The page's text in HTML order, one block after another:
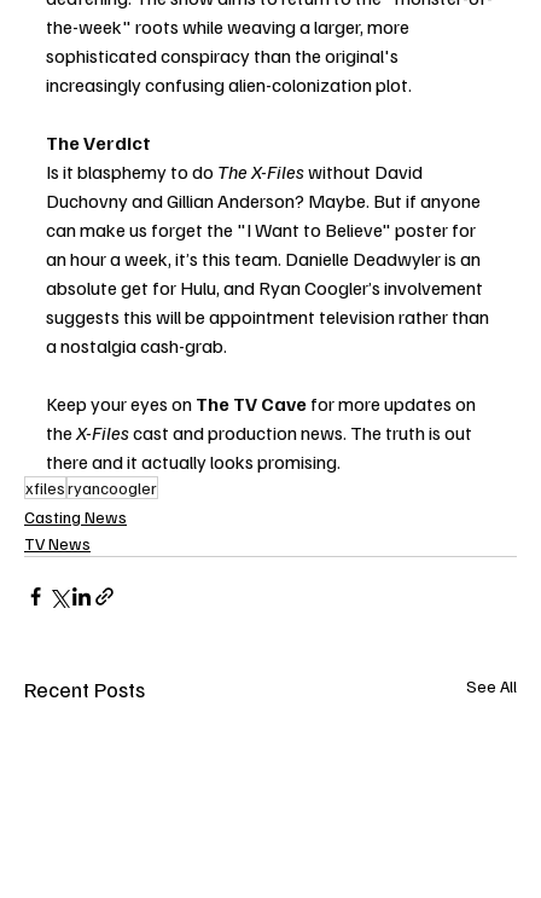
the-week" roots while weaving a larger, more
sophisticated conspiracy than the original's
increasingly confusing alien-colonization plot.
The Verdict
Is it blasphemy to do The X-Files without David
Duchovny and Gillian Anderson? Maybe. But if anyone
can make us forget the "I Want to Believe" poster for
an hour a week, it’s this team. Danielle Deadwyler is an
absolute get for Hulu, and Ryan Coogler’s involvement
suggests this will be appointment television rather than
a nostalgia cash-grab.
Keep your eyes on The TV Cave for more updates on
the X-Files cast and production news. The truth is out
there and it actually looks promising.
xfilesryancoogler
Casting News
TV News
Recent Posts See All